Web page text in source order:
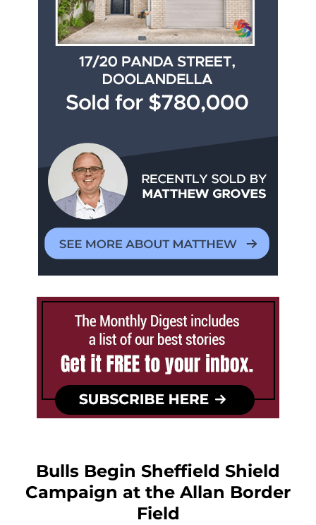
Bulls Begin Sheffield Shield
Campaign at the Allan Border
Field